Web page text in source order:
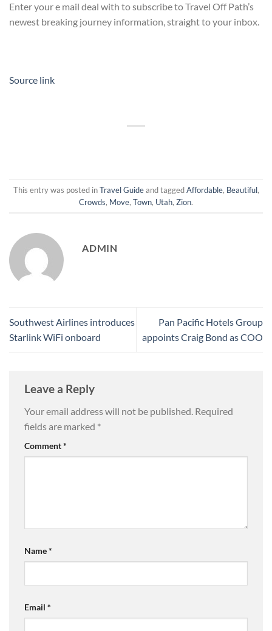
Enter your e mail deal with to subscribe to Travel Off Path’s
newest breaking journey information, straight to your inbox.
Source link
This entry was posted inTravel Guideand taggedAffordable, Beautiful,
Crowds, Move, Town, Utah, Zion.
ADMIN
Southwest Airlines introduces
Starlink WiFi onboard
Pan Pacific Hotels Group
appoints Craig Bond as COO
Leave a Reply
Your email address will not be published. Required
fields are marked *
Comment*
Name*
Email *